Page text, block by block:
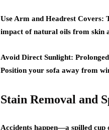
Use Arm and Headrest Covers:
impact of natural oils from skin
Avoid Direct Sunlight:
Position your sofa away from
Stain Removal and
Accidents happen—a spilled cup